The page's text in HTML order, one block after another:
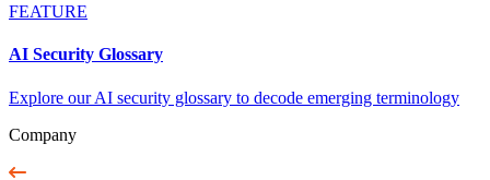
FEATURE
AI Security Glossary
Explore our AI security glossary to decode emerging terminology
Company